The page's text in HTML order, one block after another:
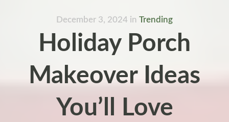
December 3, 2024 in Trending
Holiday Porch
Makeover Ideas
You’ll Love